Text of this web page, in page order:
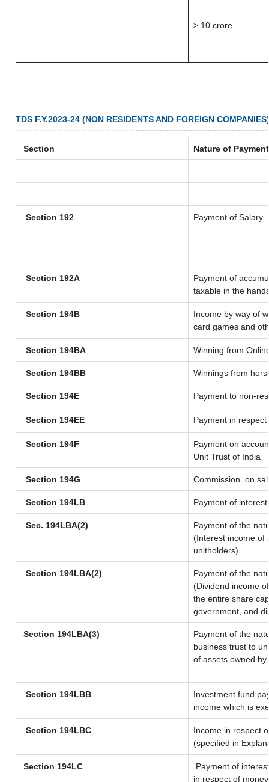
> 10 crore
TDS F.Y.2023-24 (NON RESIDENTS AND FOREIGN COMPANIES)
Section Nature of Payment
Section 192 Payment of Salary
Section 192A
Payment of
taxable in the
Section 194B
Income by way of
card games and
Section 194BA Winning from
Section 194BB Winnings from
Section 194E Payment to non-
Section 194EE Payment in
Section 194F
Payment on
Unit Trust of India
Section 194G Commission on
Section 194LB Payment of
Sec. 194LBA(2)
Payment of the
(Interest income of
unitholders)
Section 194LBA(2)
Payment of the
(Dividend income
the entire share
government, and
Section 194LBA(3)
Payment of the
business trust to
of assets owned
Section 194LBB
Investment fund
income which is
Section 194LBC
Income in respect
(specified in
Section 194LC
Payment of
in respect of